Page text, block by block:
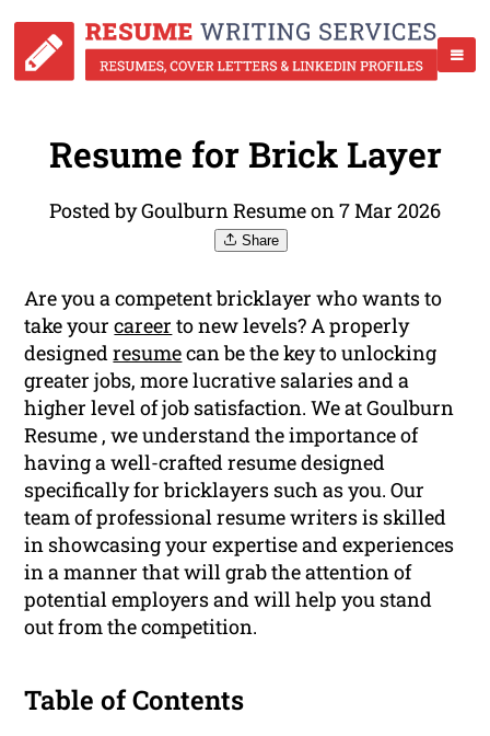
Resume for Brick Layer
Posted by Goulburn Resume on 7 Mar 2026
Share
Are you a competent bricklayer who wants to
take yourcareer to new levels? A properly
designedresumecan be the key to unlocking
greater jobs, more lucrative salaries and a
higher level of job satisfaction. We at Goulburn
Resume , we understand the importance of
having a well-crafted resume designed
specifically for bricklayers such as you. Our
team of professional resume writers is skilled
in showcasing your expertise and experiences
in a manner that will grab the attention of
potential employers and will help you stand
out from the competition.
Table of Contents